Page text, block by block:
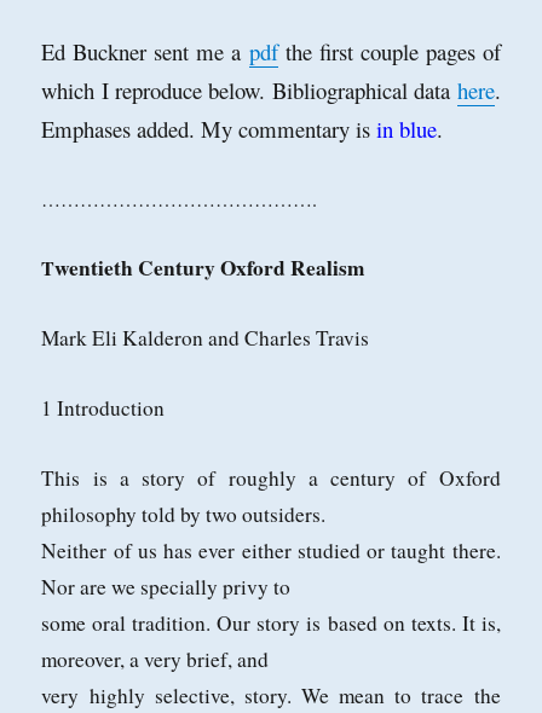
Ed Buckner sent me a pdfthe first couple pages of
which I reproduce below. Bibliographical data here.
Emphases added. My commentary isin blue.
…………………………………….
Twentieth Century Oxford Realism
Mark Eli Kalderon and Charles Travis
1 Introduction
This is a story of roughly a century of Oxford
philosophy told by two outsiders.
Neither of us has ever either studied or taught there.
Nor are we specially privy to
some oral tradition. Our story is based on texts. It is,
moreover, a very brief, and
very highly selective, story. We mean to trace the